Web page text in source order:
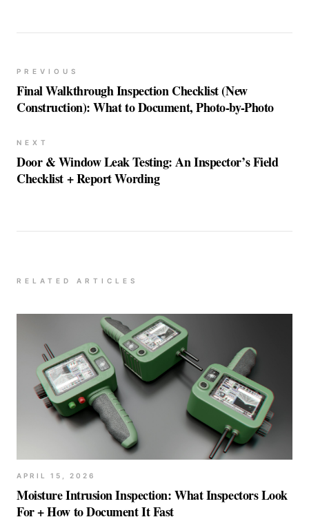
PREVIOUS
Final Walkthrough Inspection Checklist (New
Construction): What to Document, Photo-by-Photo
NEXT
Door & Window Leak Testing: An Inspector’s Field
Checklist + Report Wording
RELATED ARTICLES
APRIL 15, 2026
Moisture Intrusion Inspection: What Inspectors Look
For + How to Document It Fast